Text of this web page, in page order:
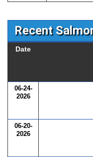
Recent
Date
06-24-
2026
06-20-
2026